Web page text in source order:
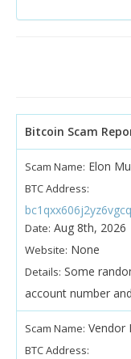
Bitcoin Scam
Scam Name: Elon
BTC Address:
Date: Aug 8th, 2026
Website: None
Details: Some
account number
Scam Name: Vendor
BTC Address: